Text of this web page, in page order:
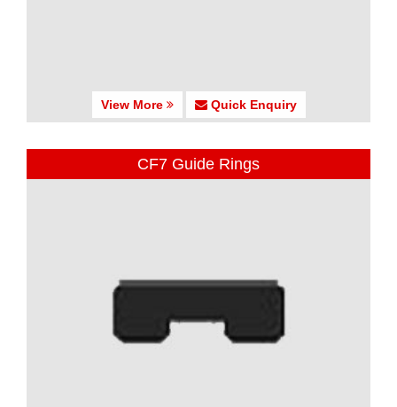
View More Quick Enquiry
CF7 Guide Rings